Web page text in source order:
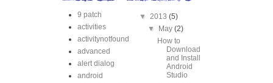
9 patch
activities
activitynotfound
advanced
alert dialog
android
▼ 2013 (5)
▼ May(2)
How to
Download
and Install
Android
Studio